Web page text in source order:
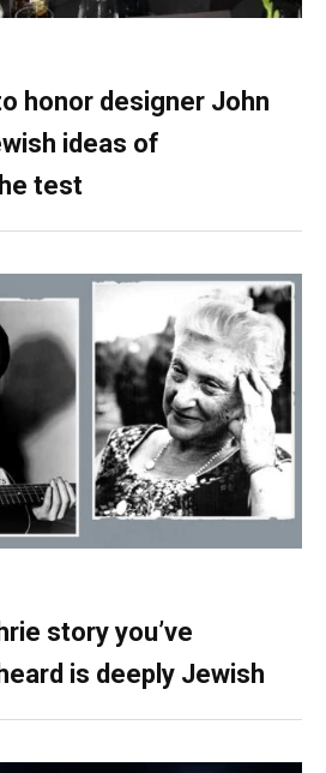
honor designer John
ideas of
test
story you’ve
is deeply Jewish